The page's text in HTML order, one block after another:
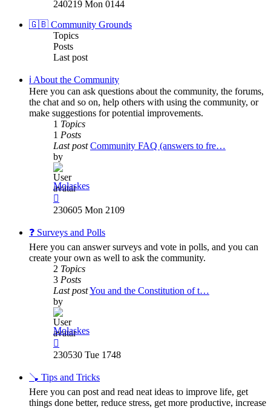
post
240219 Mon 0144
🇬🇧 Community Grounds
Topics
Posts
Last post
ℹ️ About the Community
Here you can ask questions about the community, the forums,
the chat and so on, help others with using the community, or
make suggestions for potential improvements.
1 Topics
1 Posts
Last post Community FAQ (answers to fre…
by
Molaskes
the
post
230605 Mon 2109
❓ Surveys and Polls
Here you can answer surveys and vote in polls, and you can
create your own as well to ask the community.
2 Topics
3 Posts
Last postYou and the Constitution of t…
by
Molaskes
the
post
230530 Tue 1748
🪠 Tips and Tricks
Here you can post and read neat ideas to improve life, get
things done better, reduce stress, get more productive, increase